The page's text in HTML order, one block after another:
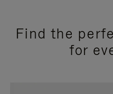
Find the
for